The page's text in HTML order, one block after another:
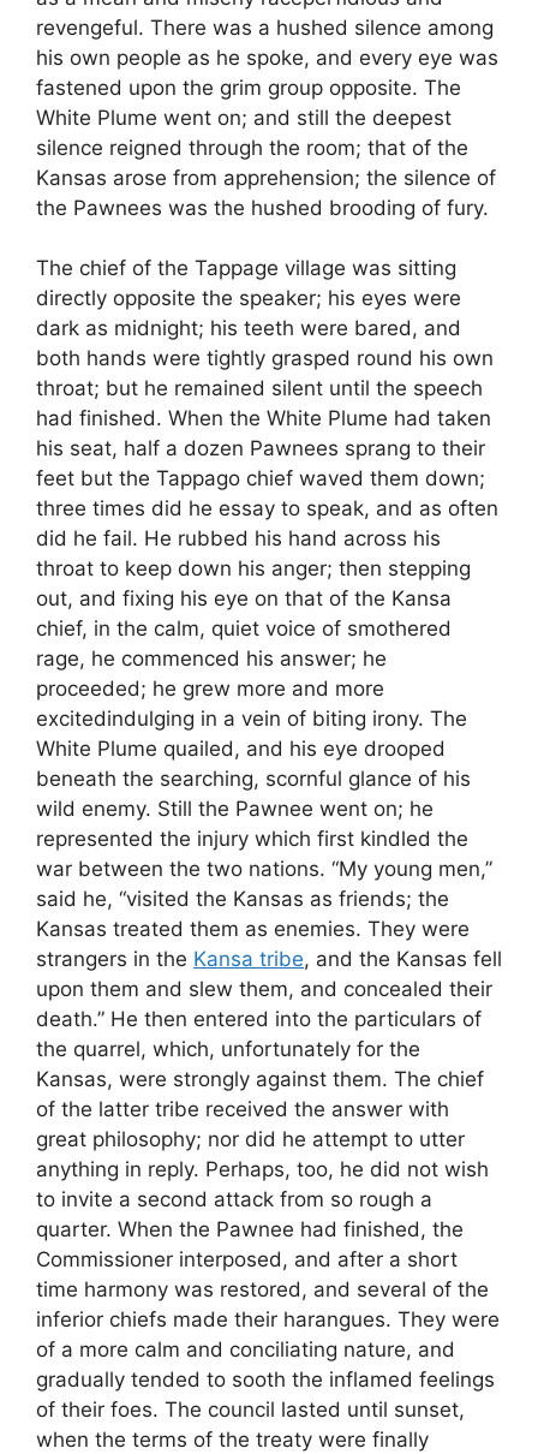
revengeful. There was a hushed silence among
his own people as he spoke, and every eye was
fastened upon the grim group opposite. The
White Plume went on; and still the deepest
silence reigned through the room; that of the
Kansas arose from apprehension; the silence of
the Pawnees was the hushed brooding of fury.
The chief of the Tappage village was sitting
directly opposite the speaker; his eyes were
dark as midnight; his teeth were bared, and
both hands were tightly grasped round his own
throat; but he remained silent until the speech
had finished. When the White Plume had taken
his seat, half a dozen Pawnees sprang to their
feet but the Tappago chief waved them down;
three times did he essay to speak, and as often
did he fail. He rubbed his hand across his
throat to keep down his anger; then stepping
out, and fixing his eye on that of the Kansa
chief, in the calm, quiet voice of smothered
rage, he commenced his answer; he
proceeded; he grew more and more
excitedindulging in a vein of biting irony. The
White Plume quailed, and his eye drooped
beneath the searching, scornful glance of his
wild enemy. Still the Pawnee went on; he
represented the injury which first kindled the
war between the two nations. “My young men,”
said he, “visited the Kansas as friends; the
Kansas treated them as enemies. They were
strangers in the Kansa tribe, and the Kansas fell
upon them and slew them, and concealed their
death.” He then entered into the particulars of
the quarrel, which, unfortunately for the
Kansas, were strongly against them. The chief
of the latter tribe received the answer with
great philosophy; nor did he attempt to utter
anything in reply. Perhaps, too, he did not wish
to invite a second attack from so rough a
quarter. When the Pawnee had finished, the
Commissioner interposed, and after a short
time harmony was restored, and several of the
inferior chiefs made their harangues. They were
of a more calm and conciliating nature, and
gradually tended to sooth the inflamed feelings
of their foes. The council lasted until sunset,
when the terms of the treaty were finally